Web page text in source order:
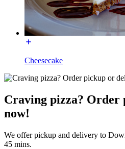
Cheesecake
Craving pizza?
now!
We offer pickup and delivery to
45 mins.